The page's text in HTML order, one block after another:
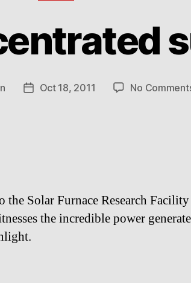
PostOct 18, 2011 No
the Solar Furnace Research
the incredible power